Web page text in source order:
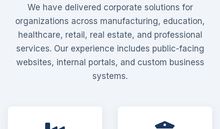
We have delivered corporate solutions for
organizations across manufacturing, education,
healthcare, retail, real estate, and professional
services. Our experience includes public-facing
websites, internal portals, and custom business
systems.